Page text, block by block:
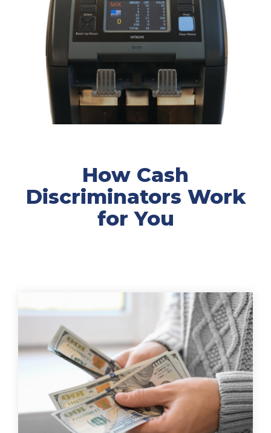
How Cash
Discriminators Work
for You